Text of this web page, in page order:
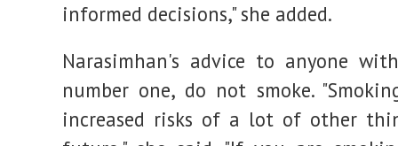
informed decisions," she added.
Narasimhan's advice to anyone
number one, do not smoke.
increased risks of a lot of other